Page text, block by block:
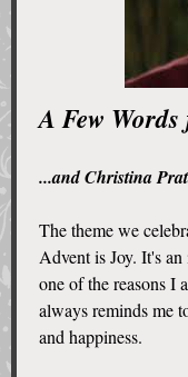
A Few
...and Christina
The theme we
Advent is Joy. It's
one of the reasons I
always reminds me
and happiness.